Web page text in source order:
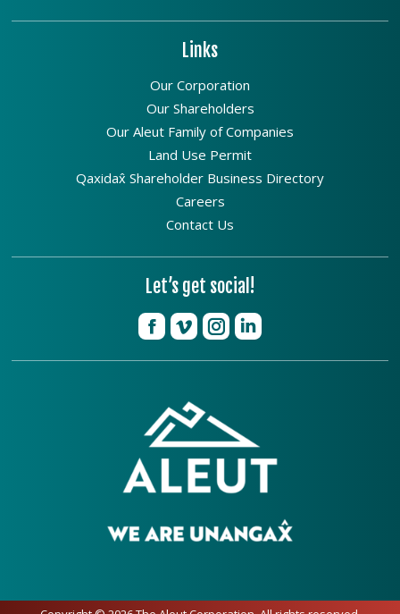
Links
Our Corporation
Our Shareholders
Our Aleut Family of Companies
Land Use Permit
Qaxidax̂ Shareholder Business Directory
Careers
Contact Us
Let’s get social!